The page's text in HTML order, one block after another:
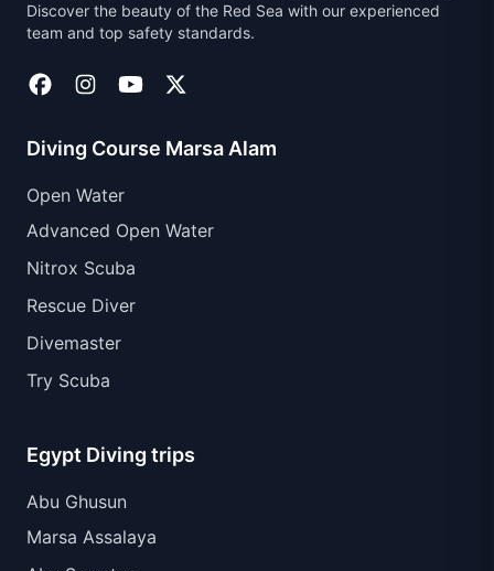
Discover the beauty of the Red Sea with our experienced
team and top safety standards.
Diving Course Marsa Alam
Open Water
Advanced Open Water
Nitrox Scuba
Rescue Diver
Divemaster
Try Scuba
Egypt Diving trips
Abu Ghusun
Marsa Assalaya